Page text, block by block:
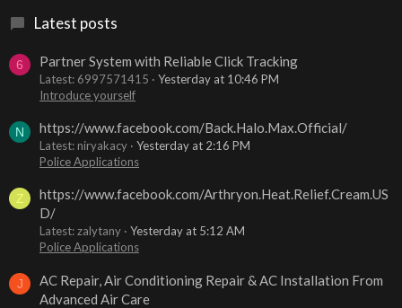
Latest posts
6 Partner System with Reliable Click Tracking
Latest: 6997571415
Yesterday at 10:46 PM
Introduce yourself
N https://www.facebook.com/Back.Halo.Max.Official/
Latest: niryakacy
Yesterday at 2:16 PM
Police Applications
Z
https://www.facebook.com/Arthryon.Heat.Relief.Cream.US
D/
Latest: zalytany
Yesterday at 5:12 AM
Police Applications
J
AC Repair, Air Conditioning Repair & AC Installation From
Advanced Air Care